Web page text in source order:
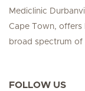
Mediclinic
Cape Town, offers
broad spectrum of
FOLLOW US